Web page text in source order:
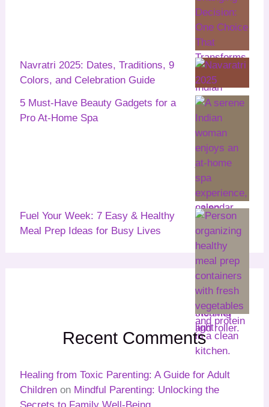
Navratri 2025: Dates, Traditions, 9
Colors, and Celebration Guide
5 Must-Have Beauty Gadgets for a
Pro At-Home Spa
Fuel Your Week: 7 Easy & Healthy
Meal Prep Ideas for Busy Lives
Recent Comments
Healing from Toxic Parenting: A Guide for Adult
Children on Mindful Parenting: Unlocking the